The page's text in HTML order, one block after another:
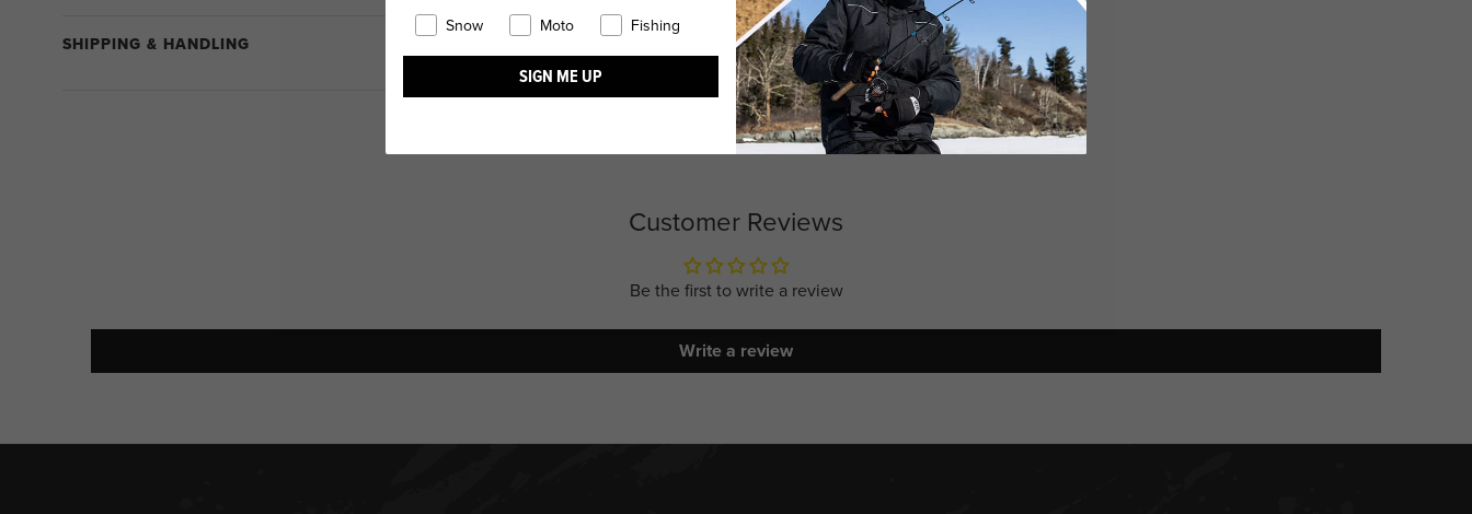
SHIPPING & HANDLING
Customer Reviews
Be the first to write a review
Write a review
Snow Moto Fishing
SIGN ME UP